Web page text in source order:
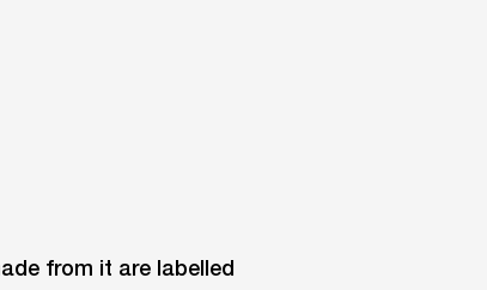
from it are labelled